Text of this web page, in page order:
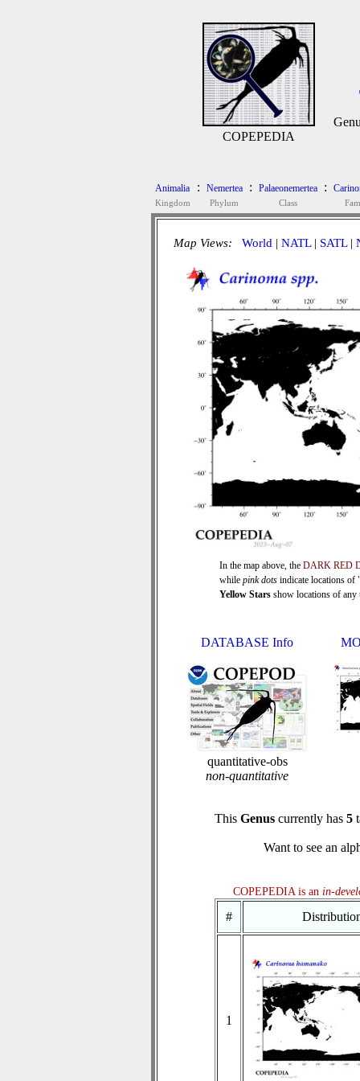
COPEPEDIA
Animalia
Kingdom
: Nemertea
Phylum
: Palaeonemertea
Class
:
Map Views: World | NATL| SATL|
In the map above, the DARK RED
while pink dots indicate locations of
Yellow Stars show locations of any
DATABASE Info
quantitative-obs
non-quantitative
This Genuscurrently has 5
Want to see an
COPEPEDIA is an in-
#
1